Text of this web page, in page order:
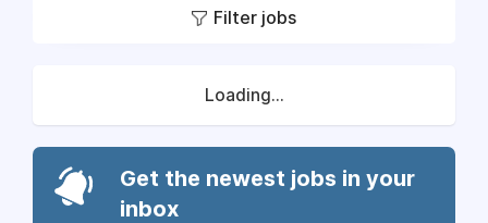
Filter jobs
Loading...
Get the newest jobs in your
inbox